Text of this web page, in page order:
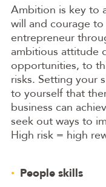
Ambition is key to
will and courage
entrepreneur
ambitious attitude
opportunities, to
risks. Setting your
to yourself that
business can
seek out ways to
High risk = high
People skills